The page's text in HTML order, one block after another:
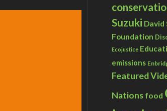
Suzuki David
Foundation
Ecojustice
emissions
Featured
Nations food